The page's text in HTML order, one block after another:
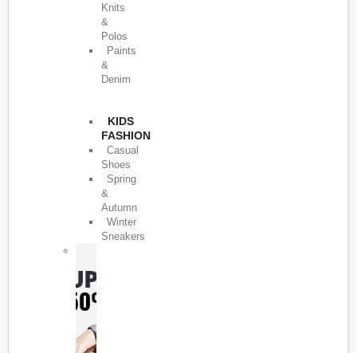
Knits
&
Polos
Paints
&
Denim
KIDS
FASHION
Casual
Shoes
Spring
&
Autumn
Winter
Sneakers